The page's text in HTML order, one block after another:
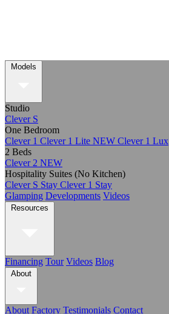
Models
Studio
Clever S
One Bedroom
Clever 1 Clever 1 Lite NEW Clever 1 Lux
2 Beds
Clever 2 NEW
Hospitality Suites (No Kitchen)
Clever S Stay Clever 1 Stay
Glamping Developments Videos
Resources
Financing Tour Videos Blog
About
About Factory Testimonials Contact